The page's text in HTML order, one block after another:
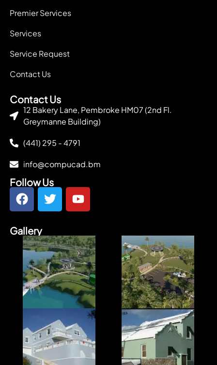
Premier Services
Services
Service Request
Contact Us
Contact Us
12 Bakery Lane, Pembroke HM07 (2nd Fl.
Greymanne Building)
(441) 295 - 4791
info@compucad.bm
Follow Us
Gallery